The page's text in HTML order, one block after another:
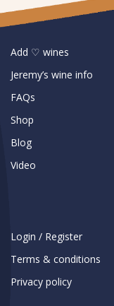
Add ♡ wines
Jeremy’s wine info
FAQs
Shop
Blog
Video
Login / Register
Terms & conditions
Privacy policy